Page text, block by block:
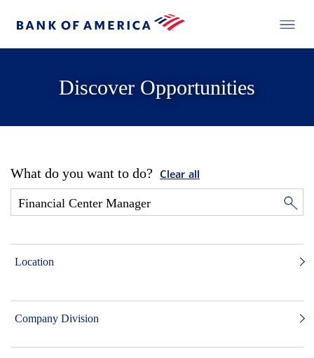
Discover Opportunities
What do you want to do? Clear all
Location
Company Division